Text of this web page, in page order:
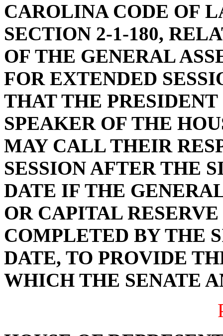
CAROLINA CODE OF
SECTION 2-1-180,
OF THE GENERAL
FOR EXTENDED
THAT THE
SPEAKER OF THE
MAY CALL THEIR
SESSION AFTER THE
DATE IF THE
OR CAPITAL
COMPLETED BY THE
DATE, TO PROVIDE
WHICH THE SENATE